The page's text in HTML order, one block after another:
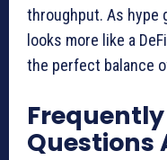
throughput. As hype
looks more like a
the perfect balance
Questions